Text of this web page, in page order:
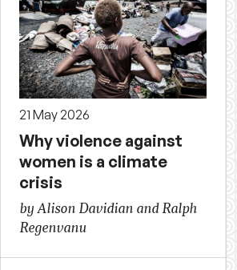
21 May 2026
Why violence against
women is a climate
crisis
by Alison Davidian and Ralph
Regenvanu